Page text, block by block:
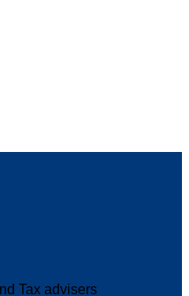
Tax advisers